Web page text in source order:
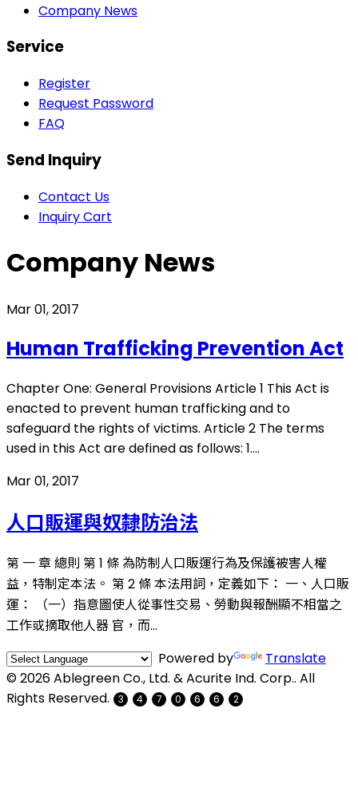
Company News
Service
Register
Request Password
FAQ
Send Inquiry
Contact Us
Inquiry Cart
Company News
Mar 01, 2017
Human Trafficking Prevention Act
Chapter One: General Provisions Article 1 This Act is
enacted to prevent human trafficking and to
safeguard the rights of victims. Article 2 The terms
used in this Act are defined as follows: 1....
Mar 01, 2017
人口販運與奴隸防治法
第 一 章 總則 第 1 條 為防制人口販運行為及保護被害人權
益，特制定本法。 第 2 條 本法用詞，定義如下： 一、人口販
運： （一）指意圖使人從事性交易、勞動與報酬顯不相當之
工作或摘取他人器 官，而...
Powered by
Translate
© 2026 Ablegreen Co., Ltd. & Acurite Ind. Corp.. All
Rights Reserved.
3 4 7 0 6 6 2